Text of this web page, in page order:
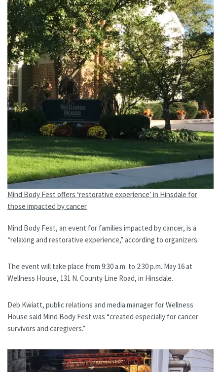
Mind Body Fest offers ‘restorative experience’ in Hinsdale for
those impacted by cancer
Mind Body Fest, an event for families impacted by cancer, is a
“relaxing and restorative experience,” according to organizers.
The event will take place from 9:30 a.m. to 2:30 p.m. May 16 at
Wellness House, 131 N. County Line Road, in Hinsdale.
Deb Kwiatt, public relations and media manager for Wellness
House said Mind Body Fest was “created especially for cancer
survivors and caregivers.”